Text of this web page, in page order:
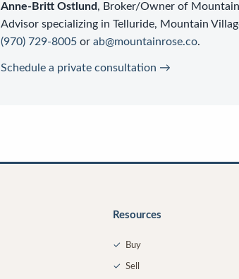
Anne-Britt Ostlund, Broker/Owner of
Advisor specializing in Telluride, Mountain
(970) 729-8005 or ab@mountainrose.co.
Schedule a private consultation →
Resources
✓ Buy
✓ Sell